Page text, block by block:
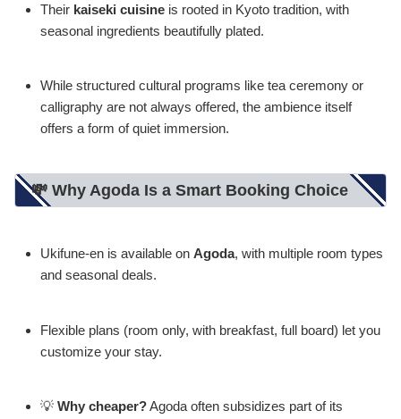
Their kaiseki cuisine is rooted in Kyoto tradition, with
seasonal ingredients beautifully plated.
While structured cultural programs like tea ceremony or
calligraphy are not always offered, the ambience itself
offers a form of quiet immersion.
💸 Why Agoda Is a Smart Booking Choice
Ukifune-en is available on Agoda, with multiple room types
and seasonal deals.
Flexible plans (room only, with breakfast, full board) let you
customize your stay.
💡 Why cheaper?Agoda often subsidizes part of its